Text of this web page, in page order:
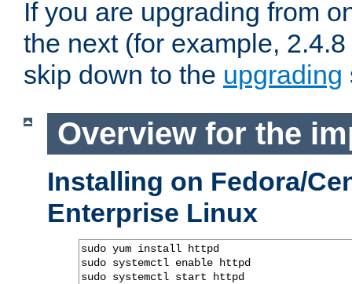
If you are upgrading from
the next (for example,
skip down to the upgrading
Overview for the
Installing on Fedora/
Enterprise Linux
sudo yum install httpd
sudo systemctl enable httpd
sudo systemctl start httpd